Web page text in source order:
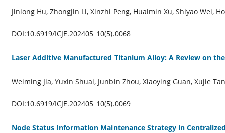
Jinlong Hu, Zhongjin Li, Xinzhi Peng, Huaimin Xu, Shiyao Wei,
DOI:10.6919/ICJE.202405_10(5).0068
Laser Additive Manufactured Titanium Alloy: A Review on
Weiming Jia, Yuxin Shuai, Junbin Zhou, Xiaoying Guan, Xujie
DOI:10.6919/ICJE.202405_10(5).0069
Node Status Information Maintenance Strategy in